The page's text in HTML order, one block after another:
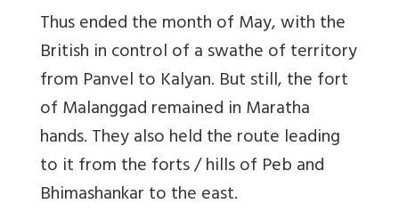
Thus ended the month of May, with the
British in control of a swathe of territory
from Panvel to Kalyan. But still, the fort
of Malanggad remained in Maratha
hands. They also held the route leading
to it from the forts / hills of Peb and
Bhimashankar to the east.